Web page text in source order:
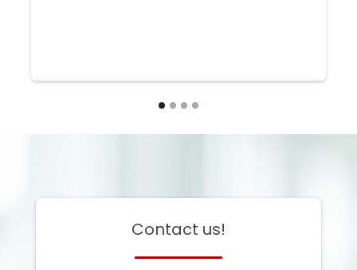
Contact us!